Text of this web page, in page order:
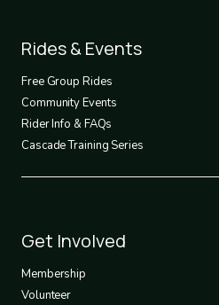
Footer
2
Rides & Events
Free Group Rides
Community Events
Rider Info & FAQs
Cascade Training Series
Footer
3
Get Involved
Membership
Volunteer